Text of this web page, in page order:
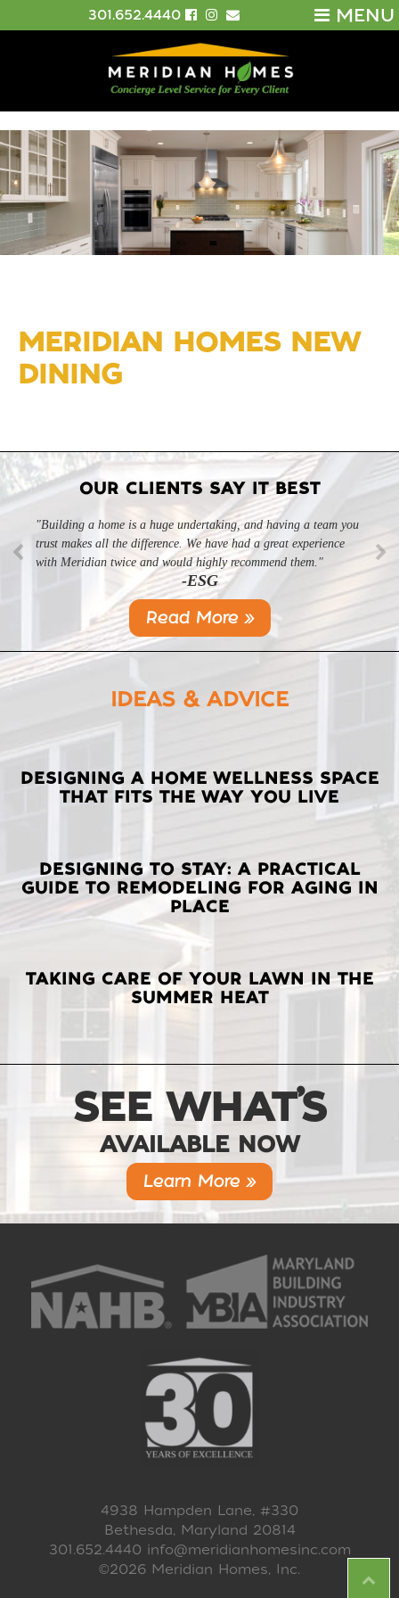
MENU
301.652.4440
MERIDIAN HOMES NEW
DINING
OUR CLIENTS SAY IT BEST
"Building a home is a huge undertaking, and having a team you
trust makes all the difference. We have had a great experience
with Meridian twice and would highly recommend them."
-ESG
Read More »
IDEAS & ADVICE
LATEST
POSTS
DESIGNING A HOME WELLNESS SPACE
THAT FITS THE WAY YOU LIVE
DESIGNING TO STAY: A PRACTICAL
GUIDE TO REMODELING FOR AGING IN
PLACE
TAKING CARE OF YOUR LAWN IN THE
SUMMER HEAT
SEE WHAT’S
AVAILABLE NOW
Learn More »
4938 Hampden Lane, #330
Bethesda, Maryland 20814
301.652.4440 info@meridianhomesinc.com
©2026 Meridian Homes, Inc.